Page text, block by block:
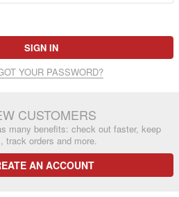
SIGN IN
YOUR PASSWORD?
CUSTOMERS
many benefits: check out faster, keep
track orders and more.
AN ACCOUNT